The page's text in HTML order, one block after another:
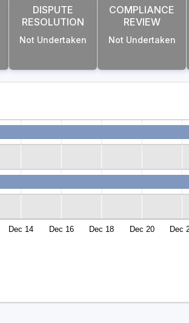
DISPUTE
RESOLUTION
Not Undertaken
COMPLIANCE
REVIEW
Not Undertaken
Dec 14 Dec 16 Dec 18 Dec 20 Dec